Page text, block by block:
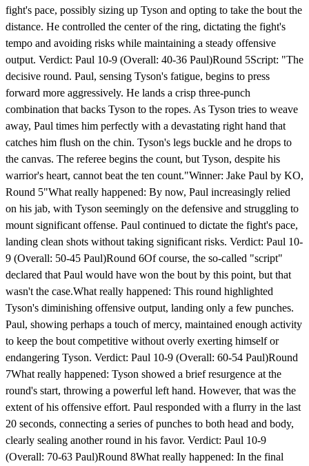
fight's pace, possibly sizing up Tyson and opting to take the bout the
distance. He controlled the center of the ring, dictating the fight's
tempo and avoiding risks while maintaining a steady offensive
output. Verdict: Paul 10-9 (Overall: 40-36 Paul)Round 5Script: "The
decisive round. Paul, sensing Tyson's fatigue, begins to press
forward more aggressively. He lands a crisp three-punch
combination that backs Tyson to the ropes. As Tyson tries to weave
away, Paul times him perfectly with a devastating right hand that
catches him flush on the chin. Tyson's legs buckle and he drops to
the canvas. The referee begins the count, but Tyson, despite his
warrior's heart, cannot beat the ten count."Winner: Jake Paul by KO,
Round 5"What really happened: By now, Paul increasingly relied
on his jab, with Tyson seemingly on the defensive and struggling to
mount significant offense. Paul continued to dictate the fight's pace,
landing clean shots without taking significant risks. Verdict: Paul 10-
9 (Overall: 50-45 Paul)Round 6Of course, the so-called "script"
declared that Paul would have won the bout by this point, but that
wasn't the case.What really happened: This round highlighted
Tyson's diminishing offensive output, landing only a few punches.
Paul, showing perhaps a touch of mercy, maintained enough activity
to keep the bout competitive without overly exerting himself or
endangering Tyson. Verdict: Paul 10-9 (Overall: 60-54 Paul)Round
7What really happened: Tyson showed a brief resurgence at the
round's start, throwing a powerful left hand. However, that was the
extent of his offensive effort. Paul responded with a flurry in the last
20 seconds, connecting a series of punches to both head and body,
clearly sealing another round in his favor. Verdict: Paul 10-9
(Overall: 70-63 Paul)Round 8What really happened: In the final